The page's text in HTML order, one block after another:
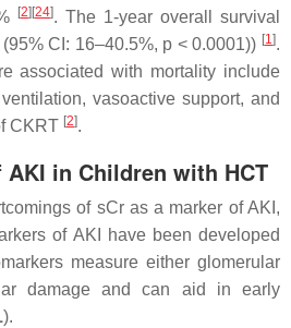
[2] [24]. The 1-year overall survival
CI: 16–40.5%, p < 0.0001)) [1].
associated with mortality include
vasoactive support, and
CKRT [2].
in Children with HCT
of sCr as a marker of AKI,
of AKI have been developed
measure either glomerular
damage and can aid in early
).